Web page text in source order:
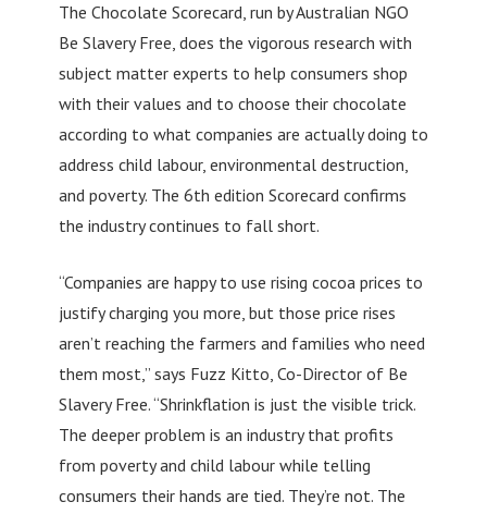
The Chocolate Scorecard, run by Australian NGO
Be Slavery Free, does the vigorous research with
subject matter experts to help consumers shop
with their values and to choose their chocolate
according to what companies are actually doing to
address child labour, environmental destruction,
and poverty. The 6th edition Scorecard confirms
the industry continues to fall short.
“Companies are happy to use rising cocoa prices to
justify charging you more, but those price rises
aren’t reaching the farmers and families who need
them most,” says Fuzz Kitto, Co-Director of Be
Slavery Free. “Shrinkflation is just the visible trick.
The deeper problem is an industry that profits
from poverty and child labour while telling
consumers their hands are tied. They’re not. The